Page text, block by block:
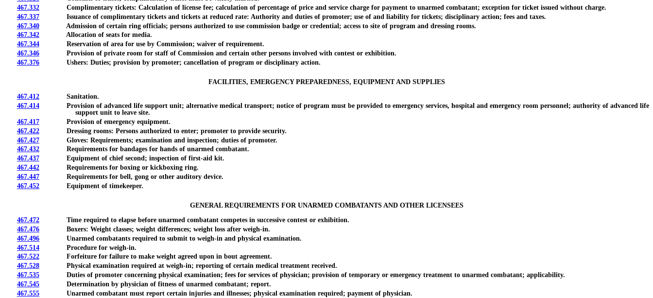
467.332Complimentary tickets: Calculation of license fee; calculation of percentage of price and service charge for payment to unarmed combatant; exception for ticket issued without charge.
467.337Issuance of complimentary tickets and tickets at reduced rate: Authority and duties of promoter; use of and liability for tickets; disciplinary action; fees and taxes.
467.340Admission of certain ring officials; persons authorized to use commission badge or credential; access to site of program and dressing rooms.
467.342Allocation of seats for media.
467.344Reservation of area for use by Commission; waiver of requirement.
467.346Provision of private room for staff of Commission and certain other persons involved with contest or exhibition.
467.376Ushers: Duties; provision by promoter; cancellation of program or disciplinary action.
FACILITIES, EMERGENCY PREPAREDNESS, EQUIPMENT AND SUPPLIES
467.412Sanitation.
467.414Provision of advanced life support unit; alternative medical transport; notice of program must be provided to emergency services, hospital and emergency room personnel; authority of advanced life
support unit to leave site.
467.417Provision of emergency equipment.
467.422Dressing rooms: Persons authorized to enter; promoter to provide security.
467.427Gloves: Requirements; examination and inspection; duties of promoter.
467.432Requirements for bandages for hands of unarmed combatant.
467.437Equipment of chief second; inspection of first-aid kit.
467.442Requirements for boxing or kickboxing ring.
467.447Requirements for bell, gong or other auditory device.
467.452Equipment of timekeeper.
GENERAL REQUIREMENTS FOR UNARMED COMBATANTS AND OTHER LICENSEES
467.472Time required to elapse before unarmed combatant competes in successive contest or exhibition.
467.476Boxers: Weight classes; weight differences; weight loss after weigh-in.
467.496Unarmed combatants required to submit to weigh-in and physical examination.
467.514Procedure for weigh-in.
467.522Forfeiture for failure to make weight agreed upon in bout agreement.
467.528Physical examination required at weigh-in; reporting of certain medical treatment received.
467.535Duties of promoter concerning physical examination; fees for services of physician; provision of temporary or emergency treatment to unarmed combatant; applicability.
467.545Determination by physician of fitness of unarmed combatant; report.
467.555Unarmed combatant must report certain injuries and illnesses; physical examination required; payment of physician.